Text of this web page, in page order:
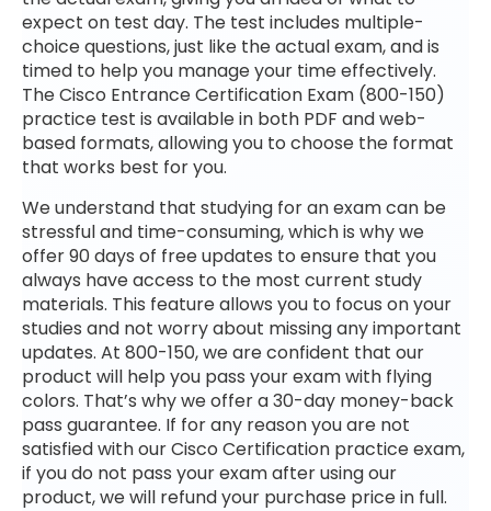
expect on test day. The test includes multiple-
choice questions, just like the actual exam, and is
timed to help you manage your time effectively.
The Cisco Entrance Certification Exam (800-150)
practice test is available in both PDF and web-
based formats, allowing you to choose the format
that works best for you.
We understand that studying for an exam can be
stressful and time-consuming, which is why we
offer 90 days of free updates to ensure that you
always have access to the most current study
materials. This feature allows you to focus on your
studies and not worry about missing any important
updates. At 800-150, we are confident that our
product will help you pass your exam with flying
colors. That’s why we offer a 30-day money-back
pass guarantee. If for any reason you are not
satisfied with our Cisco Certification practice exam,
if you do not pass your exam after using our
product, we will refund your purchase price in full.